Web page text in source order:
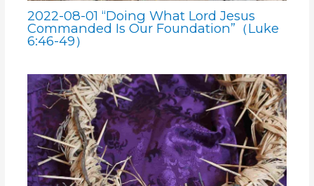
2022-08-01 “Doing What Lord Jesus
Commanded Is Our Foundation”（Luke
6:46-49）